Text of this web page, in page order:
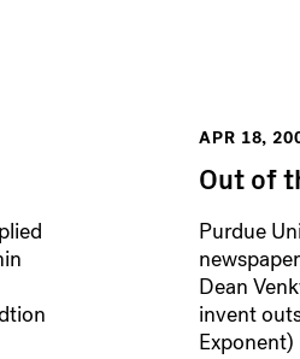
APR 18,
Out of
Purdue
Dean
invent
Exponent)